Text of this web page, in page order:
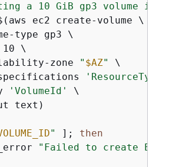
a 10 GiB gp3 volume in
ec2 create-volume \
type gp3 \
\
zone
" $AZ"
\
'VolumeId'
\
text)
" ]; then
"Failed to create EBS